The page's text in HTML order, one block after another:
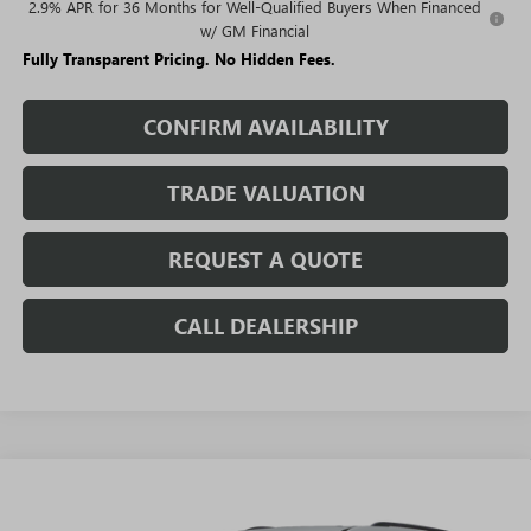
2.9% APR for 36 Months for Well-Qualified Buyers When Financed
w/ GM Financial
Fully Transparent Pricing. No Hidden Fees.
CONFIRM AVAILABILITY
TRADE VALUATION
REQUEST A QUOTE
CALL DEALERSHIP